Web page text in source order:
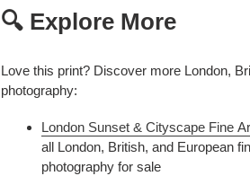
🔍 Explore More
Love this print? Discover more London,
photography:
London Sunset & Cityscape Fine
all London, British, and European
photography for sale